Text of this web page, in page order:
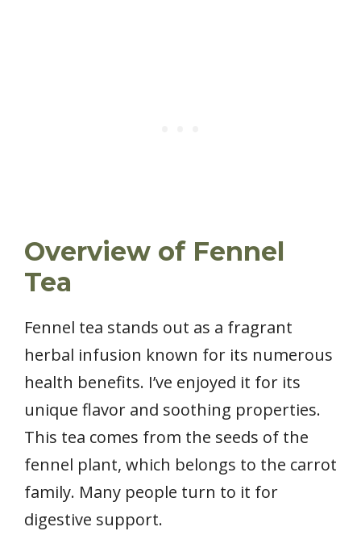
Overview of Fennel
Tea
Fennel tea stands out as a fragrant
herbal infusion known for its numerous
health benefits. I’ve enjoyed it for its
unique flavor and soothing properties.
This tea comes from the seeds of the
fennel plant, which belongs to the carrot
family. Many people turn to it for
digestive support.